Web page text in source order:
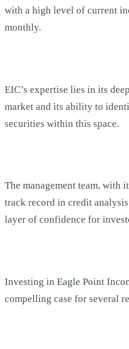
with a high level of current
monthly.
EIC’s expertise lies in its
market and its ability to
securities within this space.
The management team, with
track record in credit
layer of confidence for
Investing in Eagle Point
compelling case for several